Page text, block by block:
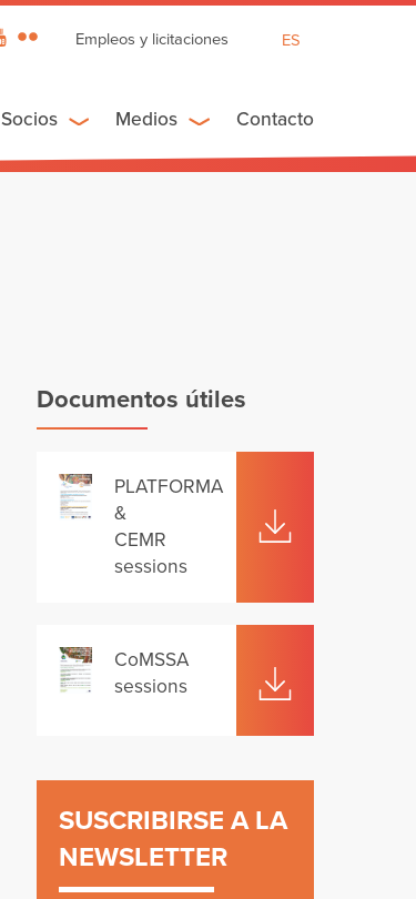
Empleos y licitaciones
FR
ES
Socios Medios Contacto
Documentos útiles
PLATFORMA
&
CEMR
sessions
CoMSSA
sessions
SUSCRIBIRSE A LA
NEWSLETTER